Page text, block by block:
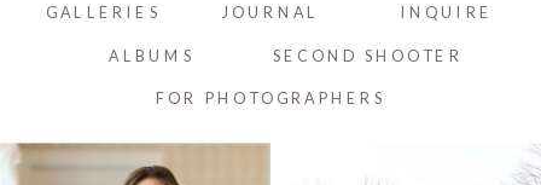
INQUIRE
JOURNAL
GALLERIES
ALBUMS SECOND SHOOTER
FOR PHOTOGRAPHERS